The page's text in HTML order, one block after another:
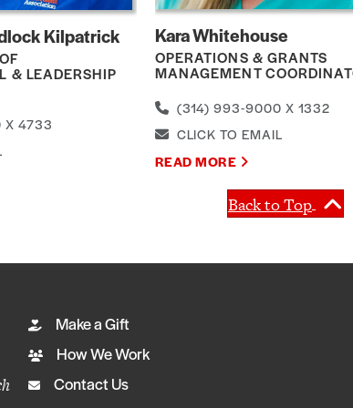
Kilpatrick
& LEADERSHIP
X 4733
Kara Whitehouse
OPERATIONS & GRANTS
MANAGEMENT
(314) 993-9000 X 1332
CLICK TO EMAIL
READ MORE
Back to Top
Make a Gift
How We Work
Contact Us